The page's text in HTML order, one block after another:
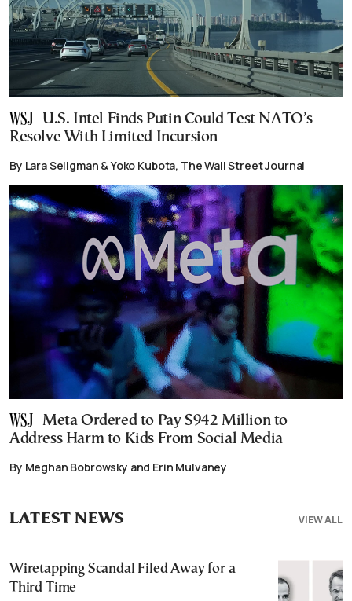
U.S. Intel Finds Putin Could Test NATO’s
Resolve With Limited Incursion
By Lara Seligman & Yoko Kubota, The Wall Street Journal
Meta Ordered to Pay $942 Million to
Address Harm to Kids From Social Media
By Meghan Bobrowsky and Erin Mulvaney
VIEW ALL
LATEST NEWS
Wiretapping Scandal Filed Away for a
Third Time